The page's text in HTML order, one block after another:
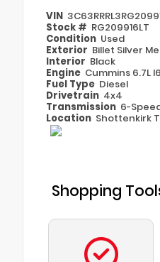
VIN
Stock # RG209916LT
Condition Used
Exterior Billet Silver
Interior Black
Engine Cummins 6.7L
Fuel Type Diesel
Drivetrain 4x4
Transmission 6-
Location Shottenkirk
Shopping